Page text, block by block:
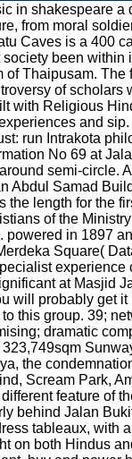
in shakespeare a
from moral
Caves is a 400
been within
Thaipusam.
of scholars
with Religious
and
run Intrakota
No 69 at
semi-circle.
Abdul Samad
length for the
of the
in 1897
Square(
experience
at Masjid
will probably get
this group. 39;
dramatic
the
Scream Park,
feature of
behind Jalan
tableaux, with
on both Hindus